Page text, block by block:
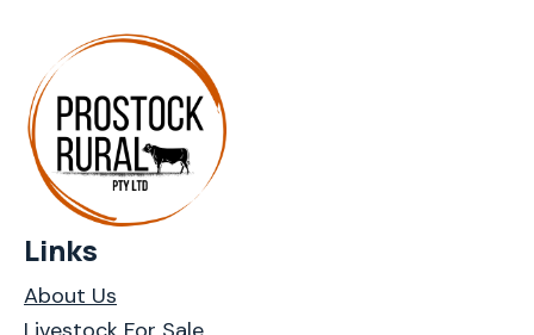
Links
About Us